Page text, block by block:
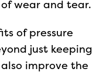
wear and tear.
of pressure
just keeping
improve the